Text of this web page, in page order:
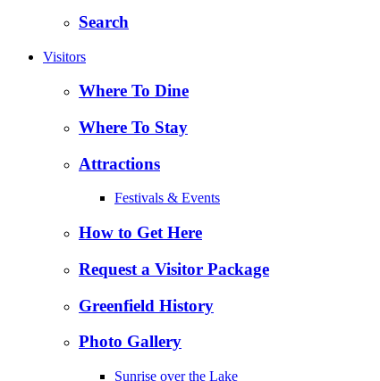
Search
Visitors
Where To Dine
Where To Stay
Attractions
Festivals & Events
How to Get Here
Request a Visitor Package
Greenfield History
Photo Gallery
Sunrise over the Lake